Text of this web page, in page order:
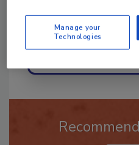
Manage your
Technologies